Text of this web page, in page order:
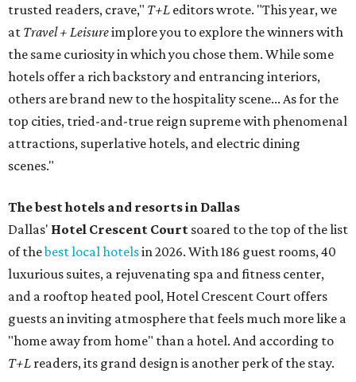
trusted readers, crave," T+L editors wrote. "This year, we
at Travel + Leisureimplore you to explore the winners with
the same curiosity in which you chose them. While some
hotels offer a rich backstory and entrancing interiors,
others are brand new to the hospitality scene... As for the
top cities, tried-and-true reign supreme with phenomenal
attractions, superlative hotels, and electric dining
scenes."
The best hotels and resorts in Dallas
Dallas' Hotel Crescent Court soared to the top of the list
of thebest local hotelsin 2026. With 186 guest rooms, 40
luxurious suites, a rejuvenating spa and fitness center,
and a rooftop heated pool, Hotel Crescent Court offers
guests an inviting atmosphere that feels much more like a
"home away from home" than a hotel. And according to
T+L readers, its grand design is another perk of the stay.